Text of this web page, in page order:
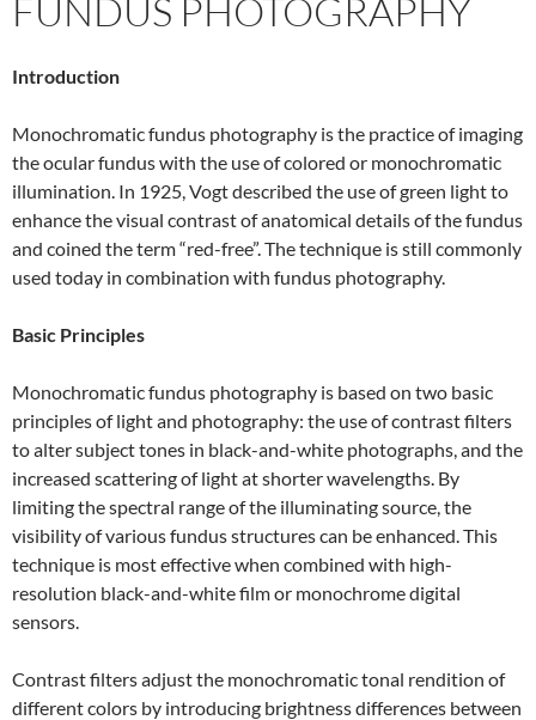
FUNDUS PHOTOGRAPHY
Introduction
Monochromatic fundus photography is the practice of imaging
the ocular fundus with the use of colored or monochromatic
illumination. In 1925, Vogt described the use of green light to
enhance the visual contrast of anatomical details of the fundus
and coined the term “red-free”. The technique is still commonly
used today in combination with fundus photography.
Basic Principles
Monochromatic fundus photography is based on two basic
principles of light and photography: the use of contrast filters
to alter subject tones in black-and-white photographs, and the
increased scattering of light at shorter wavelengths. By
limiting the spectral range of the illuminating source, the
visibility of various fundus structures can be enhanced. This
technique is most effective when combined with high-
resolution black-and-white film or monochrome digital
sensors.
Contrast filters adjust the monochromatic tonal rendition of
different colors by introducing brightness differences between